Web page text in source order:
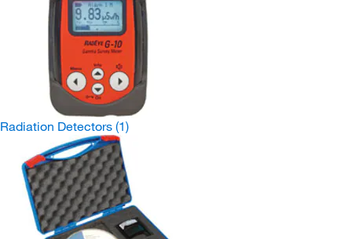
Radiation Detectors (1)